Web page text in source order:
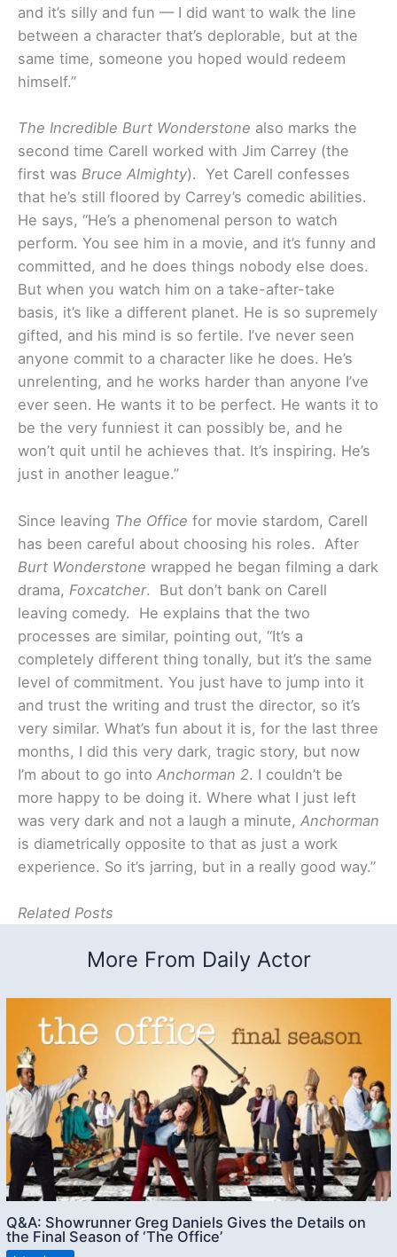
and it’s silly and fun — I did want to walk the line
between a character that’s deplorable, but at the
same time, someone you hoped would redeem
himself.”
The Incredible Burt Wonderstone also marks the
second time Carell worked with Jim Carrey (the
first was Bruce Almighty). Yet Carell confesses
that he’s still floored by Carrey’s comedic abilities.
He says, “He’s a phenomenal person to watch
perform. You see him in a movie, and it’s funny and
committed, and he does things nobody else does.
But when you watch him on a take-after-take
basis, it’s like a different planet. He is so supremely
gifted, and his mind is so fertile. I’ve never seen
anyone commit to a character like he does. He’s
unrelenting, and he works harder than anyone I’ve
ever seen. He wants it to be perfect. He wants it to
be the very funniest it can possibly be, and he
won’t quit until he achieves that. It’s inspiring. He’s
just in another league.”
Since leaving The Office for movie stardom, Carell
has been careful about choosing his roles. After
Burt Wonderstone wrapped he began filming a dark
drama, Foxcatcher. But don’t bank on Carell
leaving comedy. He explains that the two
processes are similar, pointing out, “It’s a
completely different thing tonally, but it’s the same
level of commitment. You just have to jump into it
and trust the writing and trust the director, so it’s
very similar. What’s fun about it is, for the last three
months, I did this very dark, tragic story, but now
I’m about to go into Anchorman 2. I couldn’t be
more happy to be doing it. Where what I just left
was very dark and not a laugh a minute, Anchorman
is diametrically opposite to that as just a work
experience. So it’s jarring, but in a really good way.”
Related Posts
More From Daily Actor
Q&A: Showrunner Greg Daniels Gives the Details on
the Final Season of ‘The Office’